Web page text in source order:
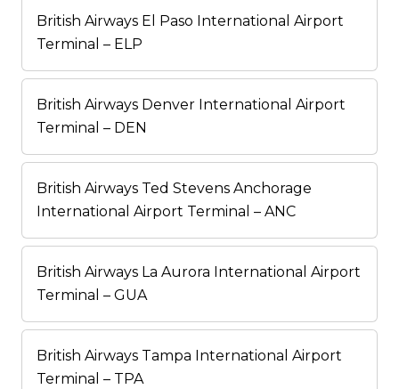
British Airways El Paso International Airport
Terminal – ELP
British Airways Denver International Airport
Terminal – DEN
British Airways Ted Stevens Anchorage
International Airport Terminal – ANC
British Airways La Aurora International Airport
Terminal – GUA
British Airways Tampa International Airport
Terminal – TPA